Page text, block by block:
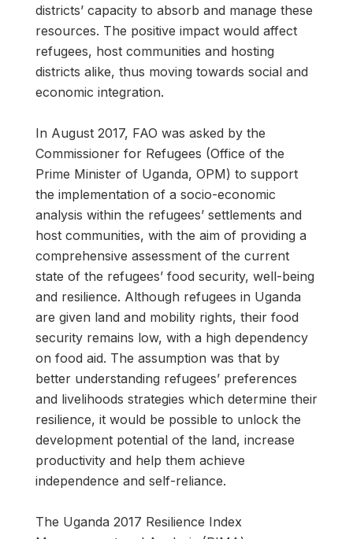
districts’ capacity to absorb and manage these
resources. The positive impact would affect
refugees, host communities and hosting
districts alike, thus moving towards social and
economic integration.
In August 2017, FAO was asked by the
Commissioner for Refugees (Office of the
Prime Minister of Uganda, OPM) to support
the implementation of a socio-economic
analysis within the refugees’ settlements and
host communities, with the aim of providing a
comprehensive assessment of the current
state of the refugees’ food security, well-being
and resilience. Although refugees in Uganda
are given land and mobility rights, their food
security remains low, with a high dependency
on food aid. The assumption was that by
better understanding refugees’ preferences
and livelihoods strategies which determine their
resilience, it would be possible to unlock the
development potential of the land, increase
productivity and help them achieve
independence and self-reliance.
The Uganda 2017 Resilience Index